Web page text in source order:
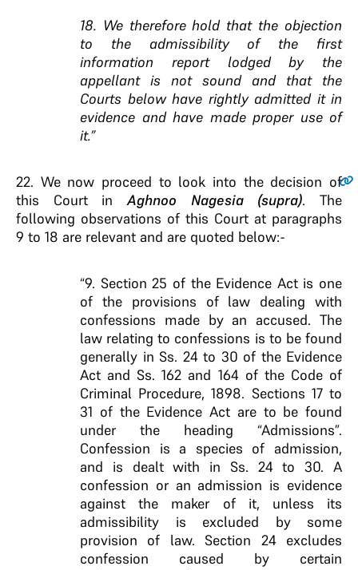
18. We therefore hold that the objection
to the admissibility of the first
information report lodged by the
appellant is not sound and that the
Courts below have rightly admitted it in
evidence and have made proper use of
it.”
22. We now proceed to look into the decision of
this Court inAghnoo Nagesia (supra). The
following observations of this Court at paragraphs
9 to 18 are relevant and are quoted below:-
“9. Section 25 of the Evidence Act is one
of the provisions of law dealing with
confessions made by an accused. The
law relating to confessions is to be found
generally in Ss. 24 to 30 of the Evidence
Act and Ss. 162 and 164 of the Code of
Criminal Procedure, 1898. Sections 17 to
31 of the Evidence Act are to be found
under the heading “Admissions”.
Confession is a species of admission,
and is dealt with in Ss. 24 to 30. A
confession or an admission is evidence
against the maker of it, unless its
admissibility is excluded by some
provision of law. Section 24 excludes
confession caused by certain